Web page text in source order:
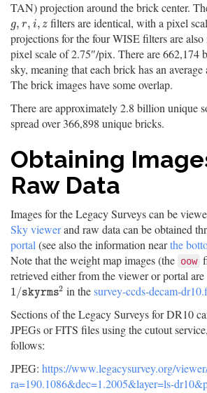
TAN) projection around the brick center.
g, r, i, z
g,,i,z
filters are identical, with a pixel
projections for the four WISE filters are
pixel scale of 2.75″/pix. There are 662,174
sky, meaning that each brick has an
The brick images have some overlap.
There are approximately 2.8 billion unique
spread over 366,898 unique bricks.
Obtaining
Raw Data
Images for the Legacy Surveys can be
Sky viewerand raw data can be obtained
portal (see also the information nearthe
Note that the weight map images (the oow
retrieved either from the viewer or portal are
1/skyrms2
1/skyrms2 in thesurvey-ccds-decam-
Sections of the Legacy Surveys for DR10
JPEGs or FITS files using the cutout
follows:
JPEG: https://www.legacysurvey.org/
ra=190.1086&dec=1.2005&layer=ls-